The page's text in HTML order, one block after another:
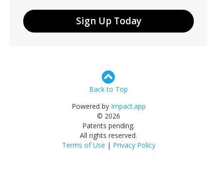
Sign Up Today
Back to Top
Powered by Impact.app
© 2026
Patents pending.
All rights reserved.
Terms of Use | Privacy Policy